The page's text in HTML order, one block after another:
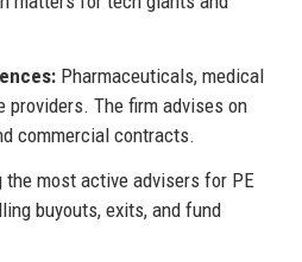
Pharmaceuticals, medical
providers. The firm advises on
commercial contracts.
most active advisers for PE
buyouts, exits, and fund